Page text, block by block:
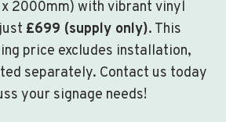
2000mm) with vibrant vinyl
£699 (supply only). This
price excludes installation,
separately. Contact us today
your signage needs!